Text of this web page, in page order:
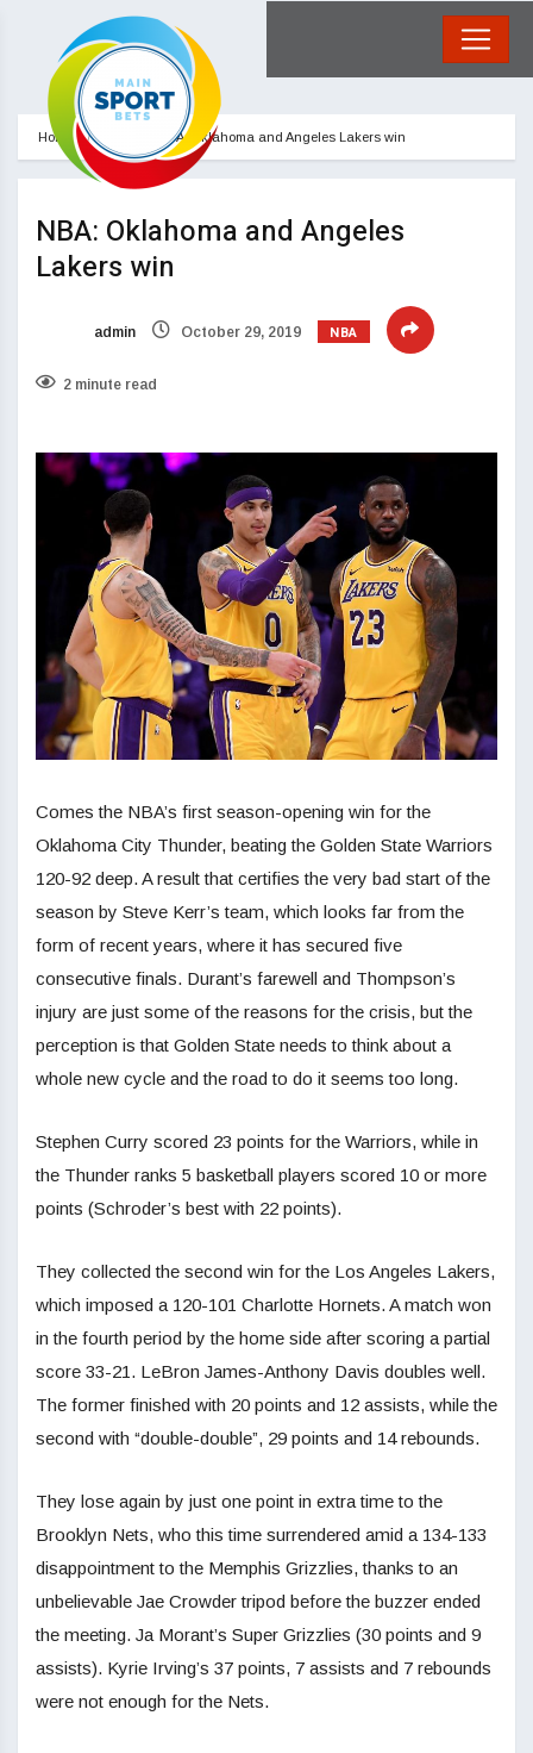
Home NBA: Oklahoma and Angeles Lakers win
NBA: Oklahoma and Angeles
Lakers win
admin October 29, 2019 NBA
2 minute read
Comes the NBA’s first season-opening win for the
Oklahoma City Thunder, beating the Golden State Warriors
120-92 deep. A result that certifies the very bad start of the
season by Steve Kerr’s team, which looks far from the
form of recent years, where it has secured five
consecutive finals. Durant’s farewell and Thompson’s
injury are just some of the reasons for the crisis, but the
perception is that Golden State needs to think about a
whole new cycle and the road to do it seems too long.
Stephen Curry scored 23 points for the Warriors, while in
the Thunder ranks 5 basketball players scored 10 or more
points (Schroder’s best with 22 points).
They collected the second win for the Los Angeles Lakers,
which imposed a 120-101 Charlotte Hornets. A match won
in the fourth period by the home side after scoring a partial
score 33-21. LeBron James-Anthony Davis doubles well.
The former finished with 20 points and 12 assists, while the
second with “double-double”, 29 points and 14 rebounds.
They lose again by just one point in extra time to the
Brooklyn Nets, who this time surrendered amid a 134-133
disappointment to the Memphis Grizzlies, thanks to an
unbelievable Jae Crowder tripod before the buzzer ended
the meeting. Ja Morant’s Super Grizzlies (30 points and 9
assists). Kyrie Irving’s 37 points, 7 assists and 7 rebounds
were not enough for the Nets.